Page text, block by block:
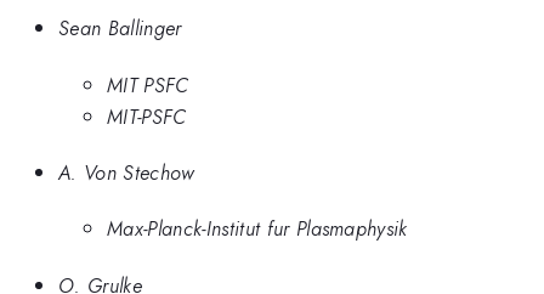
Sean Ballinger
MIT PSFC
MIT-PSFC
A. Von Stechow
Max-Planck-Institut fur Plasmaphysik
O. Grulke